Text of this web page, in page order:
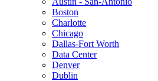
Boston
Charlotte
Chicago
Dallas-Fort Worth
Data Center
Denver
Dublin